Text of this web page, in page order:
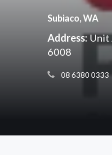
Subiaco, WA
Address:Unit
6008
08 6380 0333